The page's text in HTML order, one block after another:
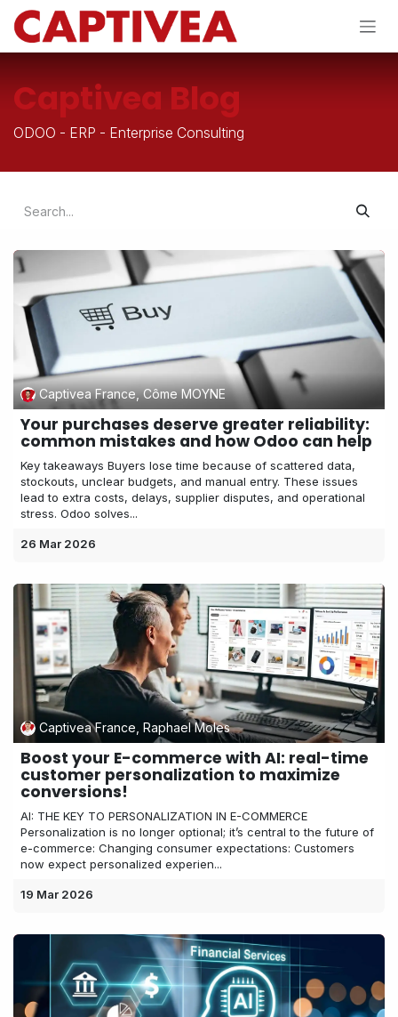
Skip to Content
Captivea Blog
ODOO - ERP - Enterprise Consulting
Captivea France, Côme MOYNE
Your purchases deserve greater reliability:
common mistakes and how Odoo can help
Key takeaways Buyers lose time because of scattered data,
stockouts, unclear budgets, and manual entry. These issues
lead to extra costs, delays, supplier disputes, and operational
stress. Odoo solves...
26 Mar 2026
Captivea France, Raphael Moles
Boost your E-commerce with AI: real-time
customer personalization to maximize
conversions!
AI: THE KEY TO PERSONALIZATION IN E-COMMERCE
Personalization is no longer optional; it’s central to the future of
e-commerce: Changing consumer expectations: Customers
now expect personalized experien...
19 Mar 2026